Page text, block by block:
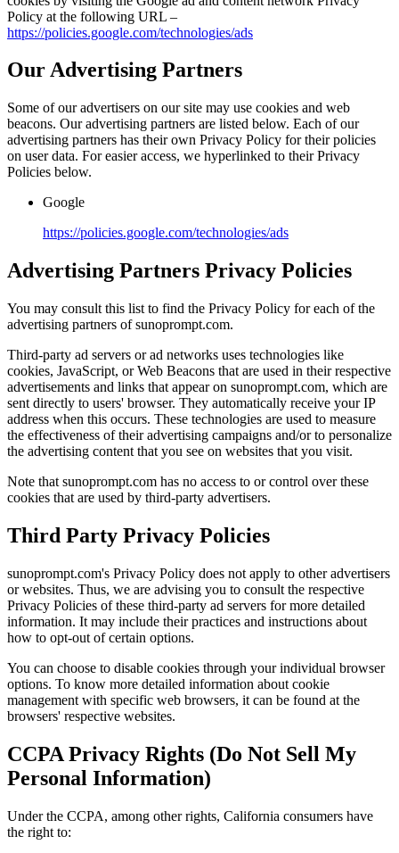
Policy at the following URL –
https://policies.google.com/technologies/ads
Our Advertising Partners
Some of our advertisers on our site may use cookies and web
beacons. Our advertising partners are listed below. Each of our
advertising partners has their own Privacy Policy for their policies
on user data. For easier access, we hyperlinked to their Privacy
Policies below.
Google
https://policies.google.com/technologies/ads
Advertising Partners Privacy Policies
You may consult this list to find the Privacy Policy for each of the
advertising partners of sunoprompt.com.
Third-party ad servers or ad networks uses technologies like
cookies, JavaScript, or Web Beacons that are used in their respective
advertisements and links that appear on sunoprompt.com, which are
sent directly to users' browser. They automatically receive your IP
address when this occurs. These technologies are used to measure
the effectiveness of their advertising campaigns and/or to personalize
the advertising content that you see on websites that you visit.
Note that sunoprompt.com has no access to or control over these
cookies that are used by third-party advertisers.
Third Party Privacy Policies
sunoprompt.com's Privacy Policy does not apply to other advertisers
or websites. Thus, we are advising you to consult the respective
Privacy Policies of these third-party ad servers for more detailed
information. It may include their practices and instructions about
how to opt-out of certain options.
You can choose to disable cookies through your individual browser
options. To know more detailed information about cookie
management with specific web browsers, it can be found at the
browsers' respective websites.
CCPA Privacy Rights (Do Not Sell My
Personal Information)
Under the CCPA, among other rights, California consumers have
the right to: